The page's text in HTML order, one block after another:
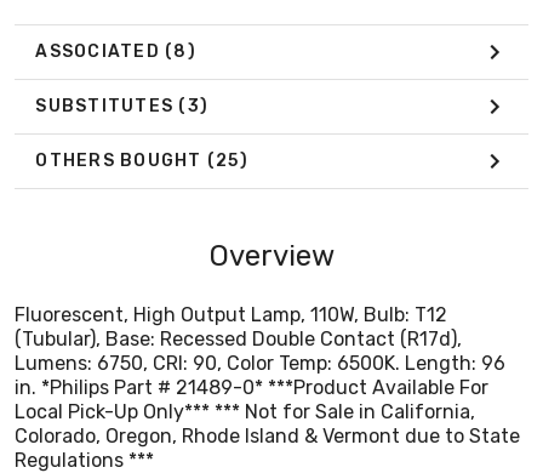
Regulations ***
ASSOCIATED (8)
SUBSTITUTES (3)
OTHERS BOUGHT (25)
Overview
Fluorescent, High Output Lamp, 110W, Bulb: T12
(Tubular), Base: Recessed Double Contact (R17d),
Lumens: 6750, CRI: 90, Color Temp: 6500K. Length: 96
in. *Philips Part # 21489-0* ***Product Available For
Local Pick-Up Only*** *** Not for Sale in California,
Colorado, Oregon, Rhode Island & Vermont due to State
Regulations ***